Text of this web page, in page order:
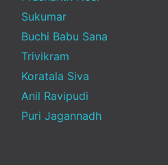
Sukumar
Buchi Babu Sana
Trivikram
Koratala Siva
Anil Ravipudi
Puri Jagannadh